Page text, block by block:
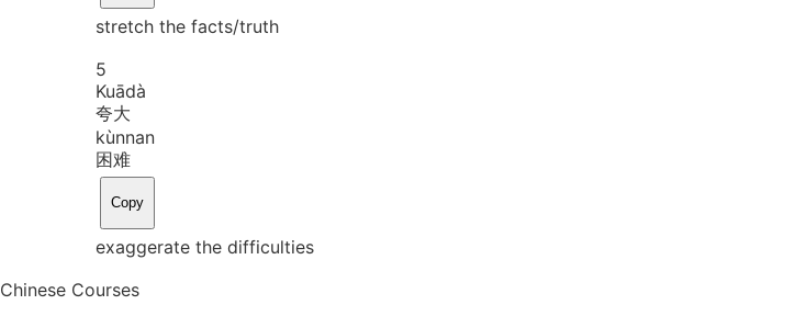
stretch the facts/truth
5
Kuādà
夸大
kùnnan
困难
Copy
exaggerate the difficulties
Chinese Courses